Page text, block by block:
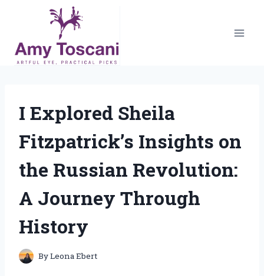
content
I Explored Sheila
Fitzpatrick’s Insights on
the Russian Revolution:
A Journey Through
History
ByLeona Ebert